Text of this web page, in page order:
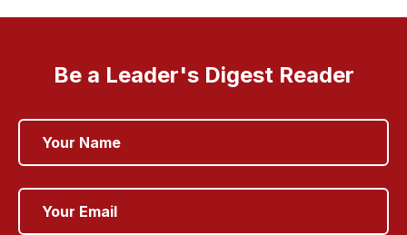
Be a Leader's Digest Reader